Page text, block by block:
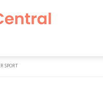
SPORT